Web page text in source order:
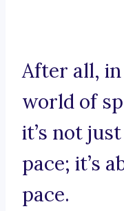
After all,
world of
it’s not
pace; it’s
pace.